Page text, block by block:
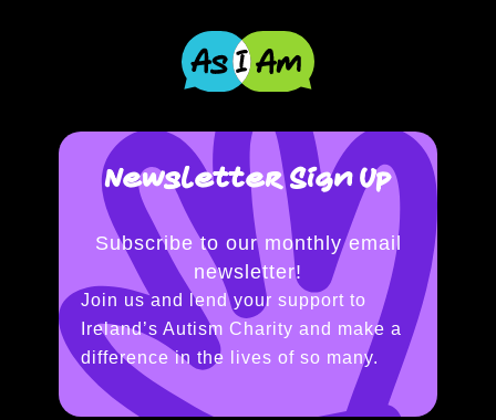
Newsletter Sign Up
Subscribe to our monthly email
newsletter!
Join us and lend your support to
Ireland’s Autism Charity and make a
difference in the lives of so many.